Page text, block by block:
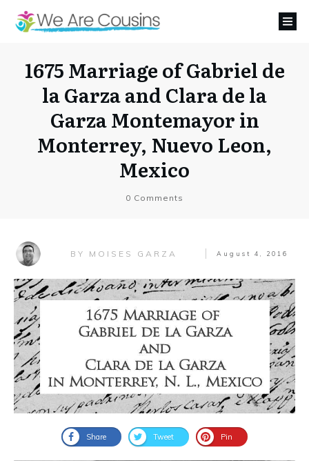
1675 Marriage of Gabriel de
la Garza and Clara de la
Garza Montemayor in
Monterrey, Nuevo Leon,
Mexico
0 Comments
BY MOISES GARZA August 4, 2016
Share Tweet Pin